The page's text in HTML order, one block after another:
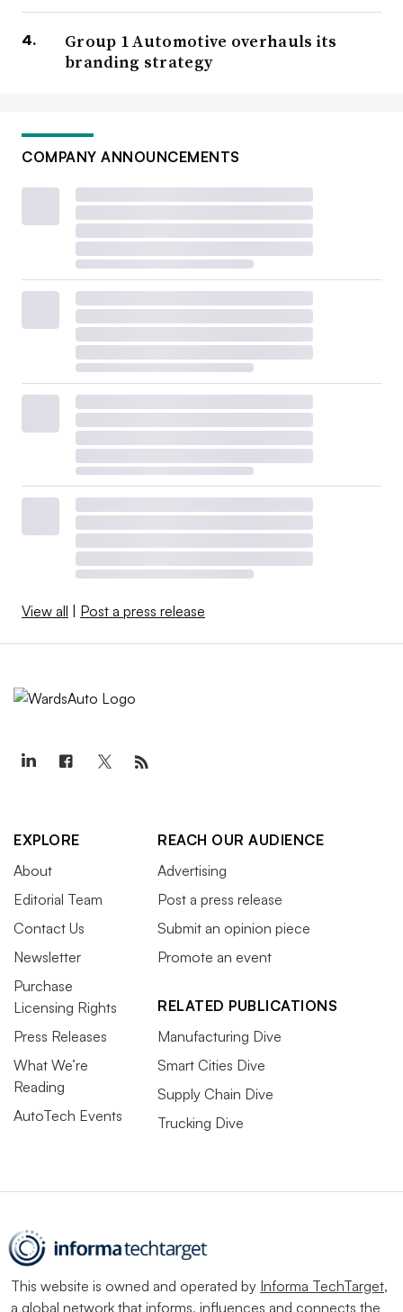
Group 1 Automotive overhauls its
branding strategy
COMPANY ANNOUNCEMENTS
View all | Post a press release
EXPLORE
About
Editorial Team
Contact Us
Newsletter
Purchase
Licensing Rights
Press Releases
What We’re
Reading
AutoTech Events
REACH OUR AUDIENCE
Advertising
Post a press release
Submit an opinion piece
Promote an event
RELATED PUBLICATIONS
Manufacturing Dive
Smart Cities Dive
Supply Chain Dive
Trucking Dive
This website is owned and operated by Informa TechTarget,
a global network that informs, influences and connects the